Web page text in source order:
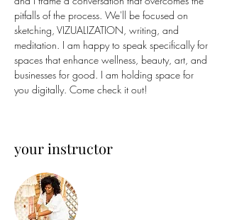
pitfalls of the process. We'll be focused on
sketching, VIZUALIZATION, writing, and
meditation. I am happy to speak specifically for
spaces that enhance wellness, beauty, art, and
businesses for good. I am holding space for
you digitally. Come check it out!
your instructor